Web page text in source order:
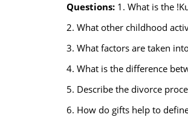
Questions: 1. What is the
2. What other childhood
3. What factors are taken
4. What is the difference
5. Describe the divorce
6. How do gifts help to